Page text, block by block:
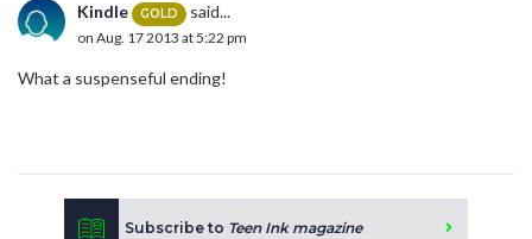
Kindle GOLD said...
on Aug. 17 2013 at 5:22 pm
What a suspenseful ending!
Subscribe to Teen Ink magazine